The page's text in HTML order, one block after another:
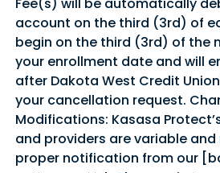
Fee(s) will be automatically
account on the third (3rd) of
begin on the third (3rd) of the
your enrollment date and will
after Dakota West Credit
your cancellation request.
Modifications: Kasasa
and providers are variable
proper notification from our